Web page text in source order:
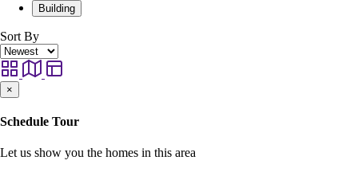
Building
Sort By
×
Schedule Tour
Let us show you the homes in this area